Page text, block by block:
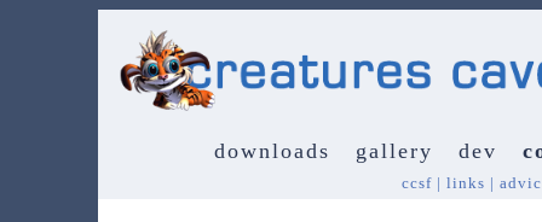
downloads gallery dev
ccsf | links |